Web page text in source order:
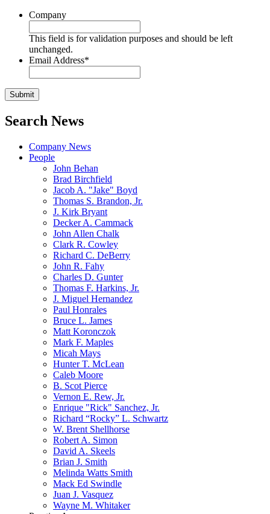
Company
This field is for validation purposes and should be left
unchanged.
Email Address*
Search News
Company News
People
John Behan
Brad Birchfield
Jacob A. "Jake" Boyd
Thomas S. Brandon, Jr.
J. Kirk Bryant
Decker A. Cammack
John Allen Chalk
Clark R. Cowley
Richard C. DeBerry
John R. Fahy
Charles D. Gunter
Thomas F. Harkins, Jr.
J. Miguel Hernandez
Paul Honrales
Bruce L. James
Matt Koronczok
Mark F. Maples
Micah Mays
Hunter T. McLean
Caleb Moore
B. Scot Pierce
Vernon E. Rew, Jr.
Enrique "Rick" Sanchez, Jr.
Richard “Rocky” L. Schwartz
W. Brent Shellhorse
Robert A. Simon
David A. Skeels
Brian J. Smith
Melinda Watts Smith
Mack Ed Swindle
Juan J. Vasquez
Wayne M. Whitaker